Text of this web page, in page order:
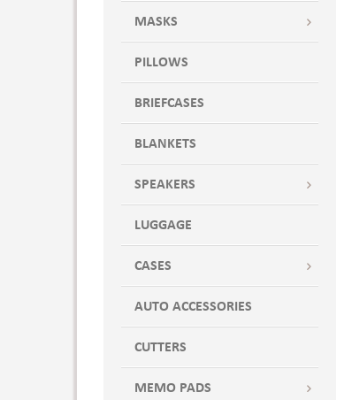
MASKS
PILLOWS
BRIEFCASES
BLANKETS
SPEAKERS
LUGGAGE
CASES
AUTO ACCESSORIES
CUTTERS
MEMO PADS